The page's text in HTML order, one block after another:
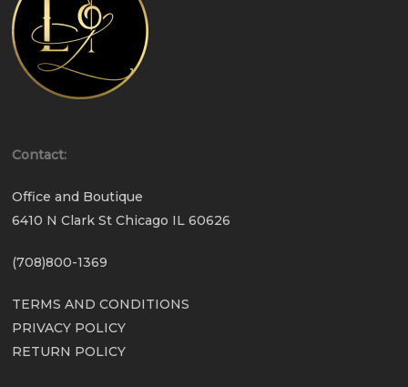
Contact:
Office and Boutique
6410 N Clark St Chicago IL 60626
(708)800-1369
TERMS AND CONDITIONS
PRIVACY POLICY
RETURN POLICY